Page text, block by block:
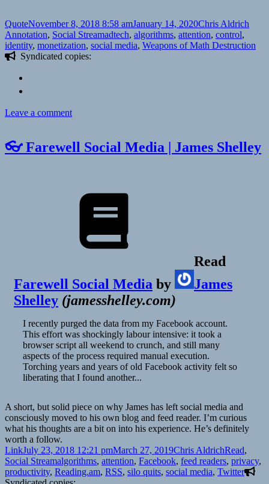
Format
QuotePosted
on
November 8, 2018 8:58 amJanuary 14, 2020Author
Chris Aldrich
Annotation, Social StreamTags
adtech, algorithms, attention, control,
identity, monetization, social media, Weapons of Math Destruction
Syndicated copies:
Leave a commenton
things
about
Nürnberg
Seblog
👓 Farewell Social Media | James Shelley
Read
Farewell Social Media by
James
Shelley (jamesshelley.com)
I recently purged the data from my Facebook account.
This effort was shockingly labour intensive: it took a
browser script all weekend to crunch, and still many
aspects of the process required manual execution.
Torching years and years of old Facebook activity felt so
liberating that I found another...
A short, but solid piece on why James has left social media and
consciously moved to his own blog and feed reader. I’m curious
what his thoughts are a bit on into his experience. He’s definitely
worth a follow.
Format
LinkPosted
on
July 23, 2018 12:21 pmMarch 27, 2019Author
Chris AldrichCategories
Read,
Social StreamTags
algorithms, attention, Facebook, feed readers, privacy,
productivity, Reading.am, RSS, silo quits, social media, Twitter